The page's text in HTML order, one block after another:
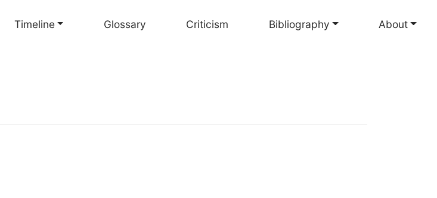
to
Timeline Glossary Criticism Bibliography About